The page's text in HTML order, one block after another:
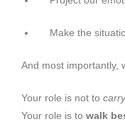
Make the
And most importantly,
Your role is not to carry
Your role is to walk